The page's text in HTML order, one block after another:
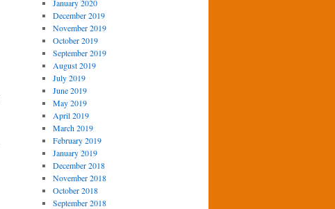
January 2020
December 2019
November 2019
October 2019
September 2019
August 2019
July 2019
June 2019
May 2019
April 2019
March 2019
February 2019
January 2019
December 2018
November 2018
October 2018
September 2018